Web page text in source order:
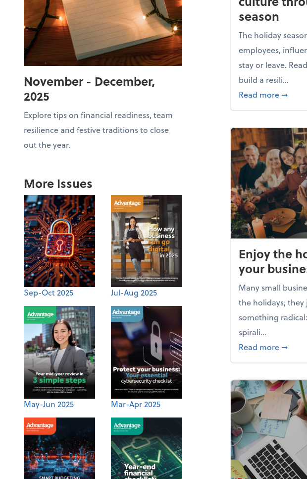
November - December,
2025
Explore tips on financial readiness, team
resilience and festive traditions to close
out the year.
More Issues
Sep-Oct 2025 Jul-Aug 2025
May-Jun 2025 Mar-Apr 2025
season
The holiday
employees,
stay or leave.
build a resili...
Read more about
➞
Enjoy the
your
Many small
the holidays; they
something
spirali...
Read more about
➞